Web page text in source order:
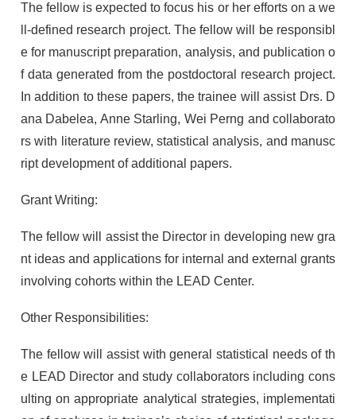
The fellow is expected to focus his or her efforts on a we
ll-defined research project. The fellow will be responsibl
e for manuscript preparation, analysis, and publication o
f data generated from the postdoctoral research project.
In addition to these papers, the trainee will assist Drs. D
ana Dabelea, Anne Starling, Wei Perng and collaborato
rs with literature review, statistical analysis, and manusc
ript development of additional papers.
Grant Writing:
The fellow will assist the Director in developing new gra
nt ideas and applications for internal and external grants
involving cohorts within the LEAD Center.
Other Responsibilities:
The fellow will assist with general statistical needs of th
e LEAD Director and study collaborators including cons
ulting on appropriate analytical strategies, implementati